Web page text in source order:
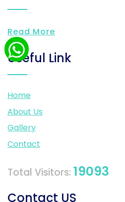
Read More
Useful Link
Home
About Us
Gallery
Contact
Total Visitors: 19093
Contact US